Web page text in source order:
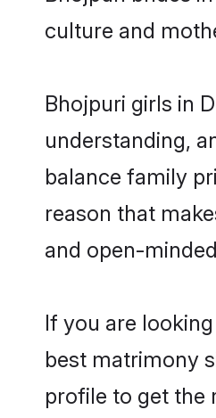
culture and
Bhojpuri girls in
understanding,
balance family
reason that
and open-
If you are
best matrimony
profile to get the